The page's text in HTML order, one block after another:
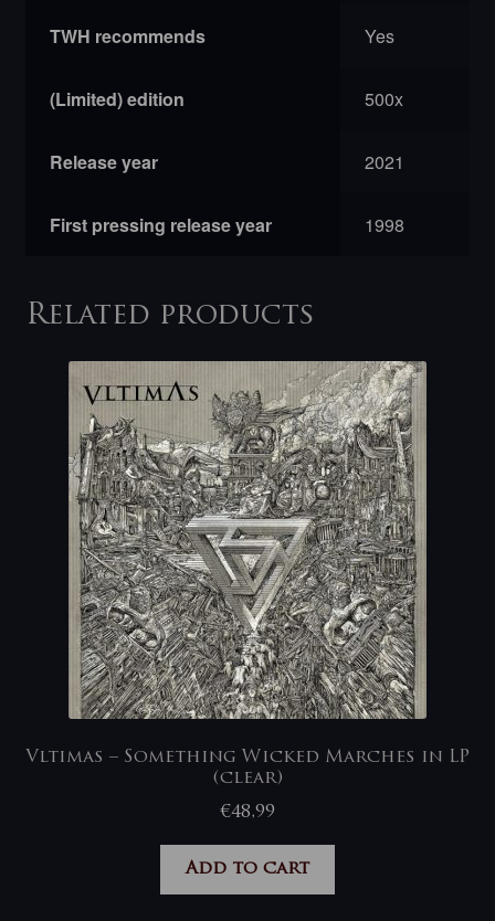
TWH recommends Yes
(Limited) edition 500x
Release year 2021
First pressing release year 1998
Related products
Vltimas – Something Wicked Marches in LP
(clear)
€48,99
Add to cart